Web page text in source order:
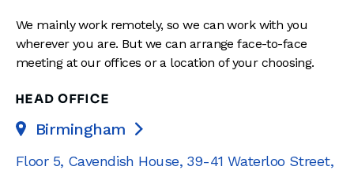
We mainly work remotely, so we can work with you
wherever you are. But we can arrange face-to-face
meeting at our offices or a location of your choosing.
HEAD OFFICE
Birmingham 
Floor 5, Cavendish House, 39-41 Waterloo Street,